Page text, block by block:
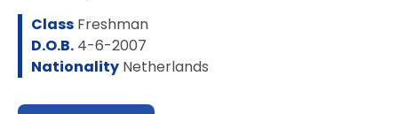
Class Freshman
D.O.B. 4-6-2007
Nationality Netherlands